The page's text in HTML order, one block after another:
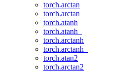
torch.arctan
torch.arctan_
torch.atanh
torch.atanh_
torch.arctanh
torch.arctanh_
torch.atan2
torch.arctan2